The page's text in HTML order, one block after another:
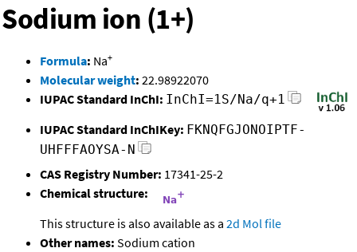
Sodium ion (1+)
Formula: Na+
Molecular weight: 22.98922070
IUPAC Standard InChI: InChI=1S/Na/q+1
IUPAC Standard InChIKey: FKNQFGJONOIPTF-
UHFFFAOYSA-N
CAS Registry Number: 17341-25-2
Chemical structure:
This structure is also available as a 2d Mol file
Other names: Sodium cation